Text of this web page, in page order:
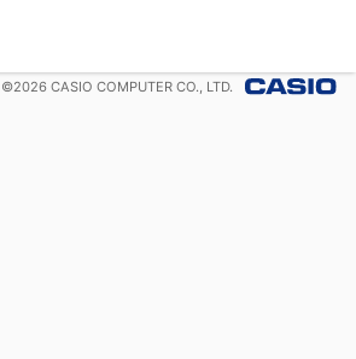
©2026 CASIO COMPUTER CO., LTD.